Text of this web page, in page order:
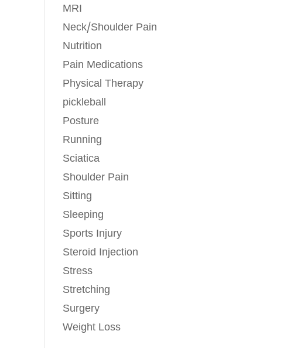
MRI
Neck/Shoulder Pain
Nutrition
Pain Medications
Physical Therapy
pickleball
Posture
Running
Sciatica
Shoulder Pain
Sitting
Sleeping
Sports Injury
Steroid Injection
Stress
Stretching
Surgery
Weight Loss